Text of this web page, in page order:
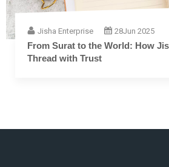
Jisha Enterprise 28 Jun 2025
The Complete Guide to
Fiber to Finish